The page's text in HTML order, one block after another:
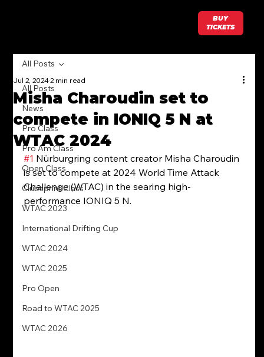
BUY
TICKETS
All Posts
News
Pro Class
Pro Am Class
Open Class
Clubsprint Class
WTAC 2023
International Drifting Cup
WTAC 2024
WTAC 2025
Pro Open
Road to WTAC 2025
WTAC 2026
All Posts
Misha Charoudin set to
compete in IONIQ 5 N at
WTAC 2024
Jul 2, 20242 min read
#1 Nürburgring content creator Misha Charoudin
is set to compete at 2024 World Time Attack
Challenge (WTAC) in the searing high-
performance IONIQ 5 N.